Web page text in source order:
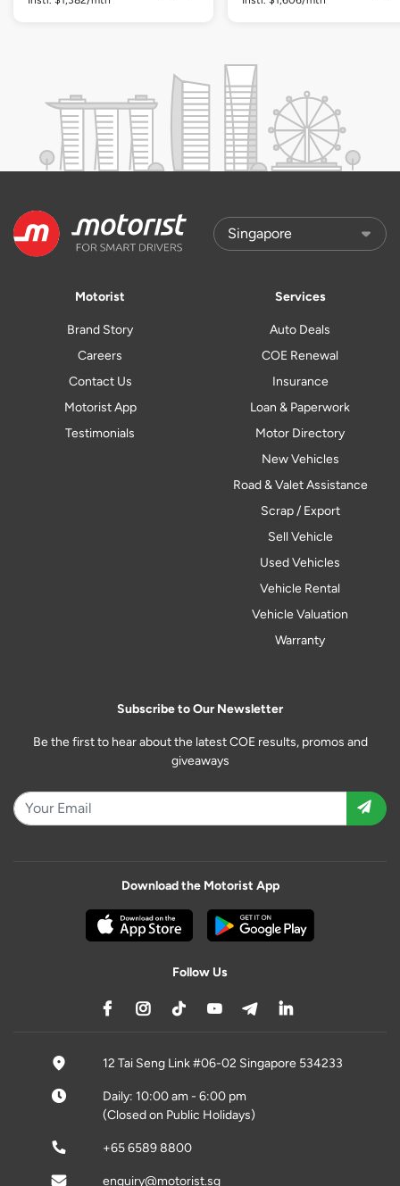
Motorist
Brand Story
Careers
Contact Us
Motorist App
Testimonials
Services
Auto Deals
COE Renewal
Insurance
Loan & Paperwork
Motor Directory
New Vehicles
Road & Valet Assistance
Scrap / Export
Sell Vehicle
Used Vehicles
Vehicle Rental
Vehicle Valuation
Warranty
Subscribe to Our Newsletter
Be the first to hear about the latest COE results, promos and
giveaways
Download the Motorist App
Follow Us
12 Tai Seng Link #06-02 Singapore 534233
Daily: 10:00 am - 6:00 pm
(Closed on Public Holidays)
+65 6589 8800
enquiry@motorist.sg